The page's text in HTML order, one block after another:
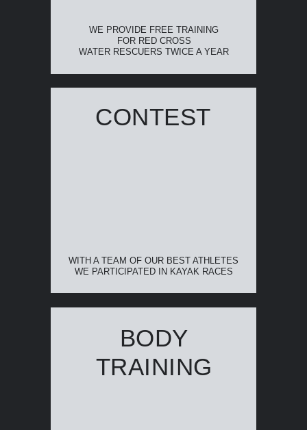
BODY
TRAINING
WITH A TEAM OF OUR BEST ATHLETES
WE PARTICIPATED IN KAYAK RACES
CONTEST
WE PROVIDE FREE TRAINING
FOR RED CROSS
WATER RESCUERS TWICE A YEAR